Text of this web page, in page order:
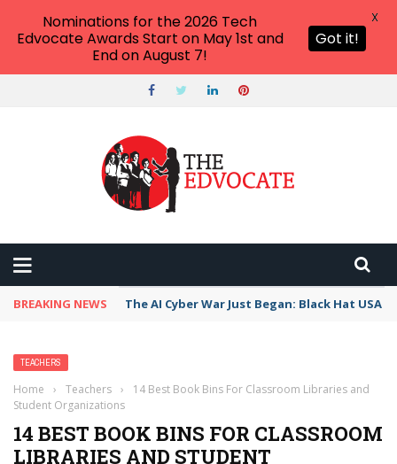
BREAKING NEWS The AI Cyber War Just Began: Black Hat USA
TEACHERS
Home › Teachers ›
14 Best Book Bins For Classroom Libraries and
Student Organizations
14 BEST BOOK BINS FOR CLASSROOM
LIBRARIES AND STUDENT
Nominations for the 2026 Tech
Edvocate Awards Start on May 1st and
End on August 7!
Got it!
X